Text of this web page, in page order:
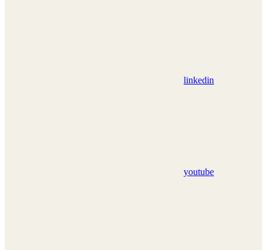
linkedin
youtube